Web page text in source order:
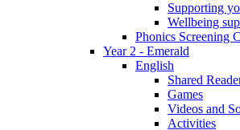
Supporting
Wellbeing
Phonics Screening
Year 2 - Emerald
English
Shared
Games
Videos and
Activities